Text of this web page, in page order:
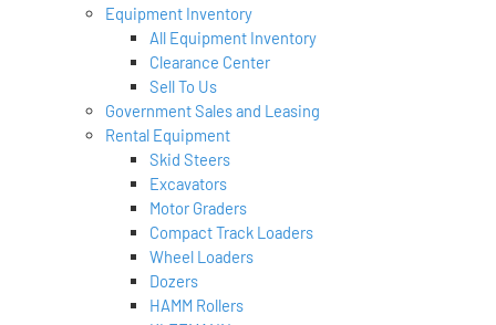
Equipment Inventory
All Equipment Inventory
Clearance Center
Sell To Us
Government Sales and Leasing
Rental Equipment
Skid Steers
Excavators
Motor Graders
Compact Track Loaders
Wheel Loaders
Dozers
HAMM Rollers